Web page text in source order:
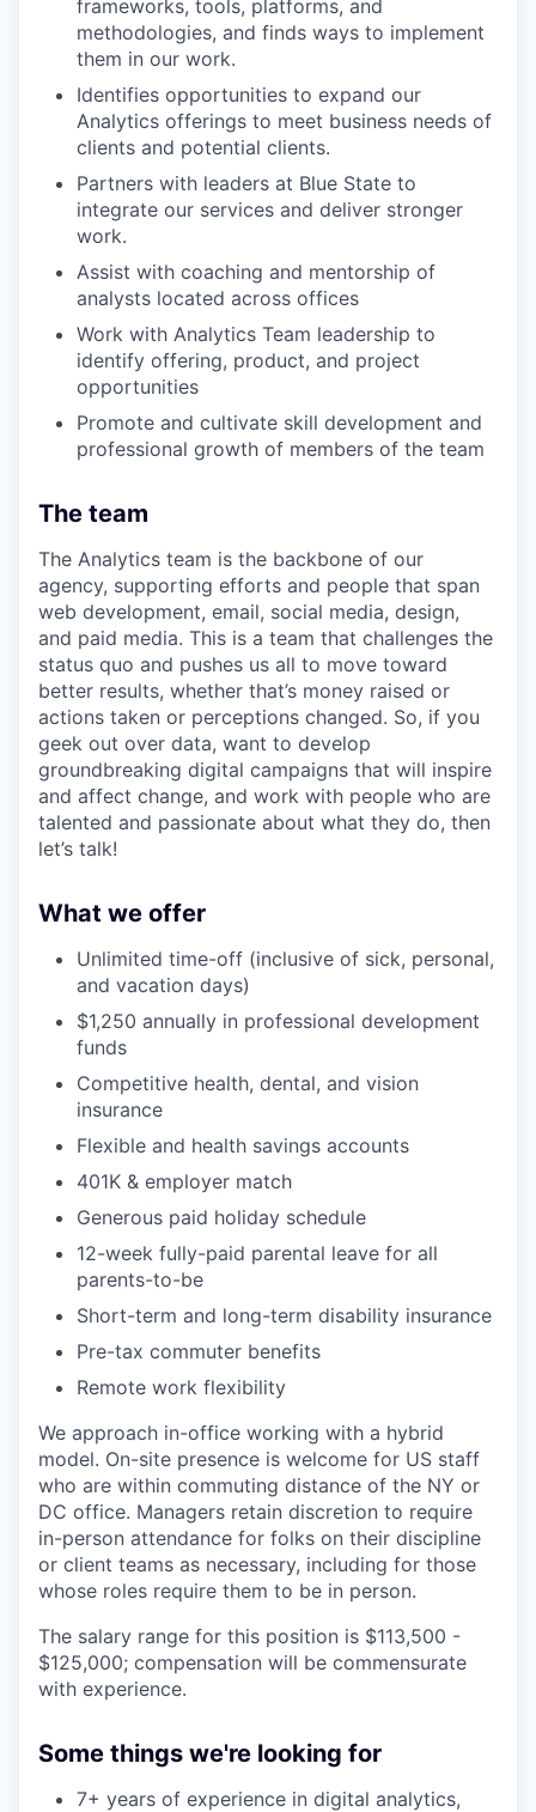
frameworks, tools, platforms, and
methodologies, and finds ways to implement
them in our work.
Identifies opportunities to expand our
Analytics offerings to meet business needs of
clients and potential clients.
Partners with leaders at Blue State to
integrate our services and deliver stronger
work.
Assist with coaching and mentorship of
analysts located across offices
Work with Analytics Team leadership to
identify offering, product, and project
opportunities
Promote and cultivate skill development and
professional growth of members of the team
The team
The Analytics team is the backbone of our
agency, supporting efforts and people that span
web development, email, social media, design,
and paid media. This is a team that challenges the
status quo and pushes us all to move toward
better results, whether that’s money raised or
actions taken or perceptions changed. So, if you
geek out over data, want to develop
groundbreaking digital campaigns that will inspire
and affect change, and work with people who are
talented and passionate about what they do, then
let’s talk!
What we offer
Unlimited time-off (inclusive of sick, personal,
and vacation days)
$1,250 annually in professional development
funds
Competitive health, dental, and vision
insurance
Flexible and health savings accounts
401K & employer match
Generous paid holiday schedule
12-week fully-paid parental leave for all
parents-to-be
Short-term and long-term disability insurance
Pre-tax commuter benefits
Remote work flexibility
We approach in-office working with a hybrid
model. On-site presence is welcome for US staff
who are within commuting distance of the NY or
DC office. Managers retain discretion to require
in-person attendance for folks on their discipline
or client teams as necessary, including for those
whose roles require them to be in person.
The salary range for this position is $113,500 -
$125,000; compensation will be commensurate
with experience.
Some things we're looking for
7+ years of experience in digital analytics,